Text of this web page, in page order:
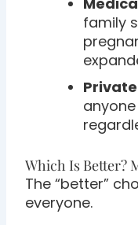
family
Which Is Better?
The “better”
everyone.